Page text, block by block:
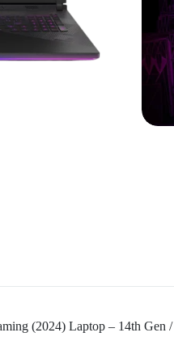
(2024) Laptop – 14th Gen